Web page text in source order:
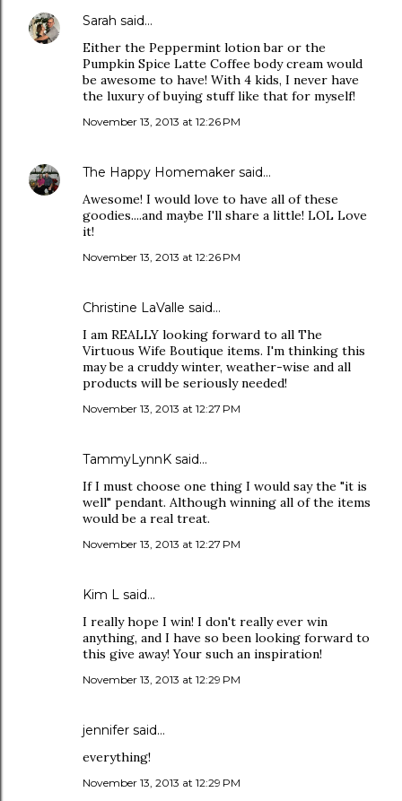
Sarah said…
Either the Peppermint lotion bar or the
Pumpkin Spice Latte Coffee body cream would
be awesome to have! With 4 kids, I never have
the luxury of buying stuff like that for myself!
November 13, 2013 at 12:26 PM
The Happy Homemaker said…
Awesome! I would love to have all of these
goodies....and maybe I'll share a little! LOL Love
it!
November 13, 2013 at 12:26 PM
Christine LaValle said…
I am REALLY looking forward to all The
Virtuous Wife Boutique items. I'm thinking this
may be a cruddy winter, weather-wise and all
products will be seriously needed!
November 13, 2013 at 12:27 PM
TammyLynnK said…
If I must choose one thing I would say the "it is
well" pendant. Although winning all of the items
would be a real treat.
November 13, 2013 at 12:27 PM
Kim L said…
I really hope I win! I don't really ever win
anything, and I have so been looking forward to
this give away! Your such an inspiration!
November 13, 2013 at 12:29 PM
jennifer said…
everything!
November 13, 2013 at 12:29 PM